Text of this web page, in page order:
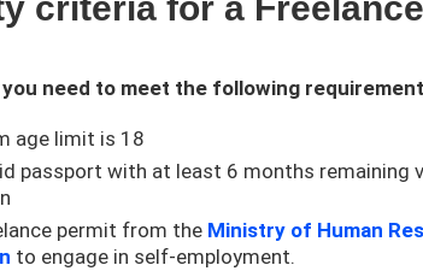
you need to meet the following
age limit is 18
passport with at least 6 months remaining
permit from the Ministry of Human
to engage in self-employment.